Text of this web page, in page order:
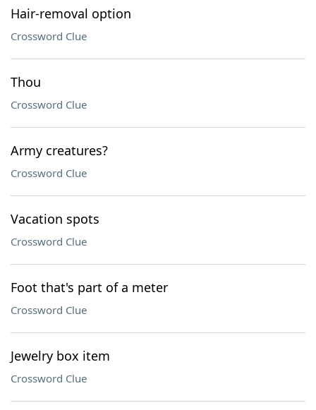
Hair-removal option
Crossword Clue
Thou
Crossword Clue
Army creatures?
Crossword Clue
Vacation spots
Crossword Clue
Foot that's part of a meter
Crossword Clue
Jewelry box item
Crossword Clue